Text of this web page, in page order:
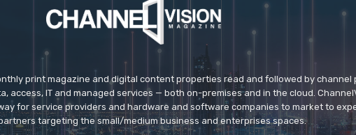
print magazine and digital content properties read and followed by channel
access, IT and managed services — both on-premises and in the cloud.
for service providers and hardware and software companies to market to
targeting the small/medium business and enterprises spaces.